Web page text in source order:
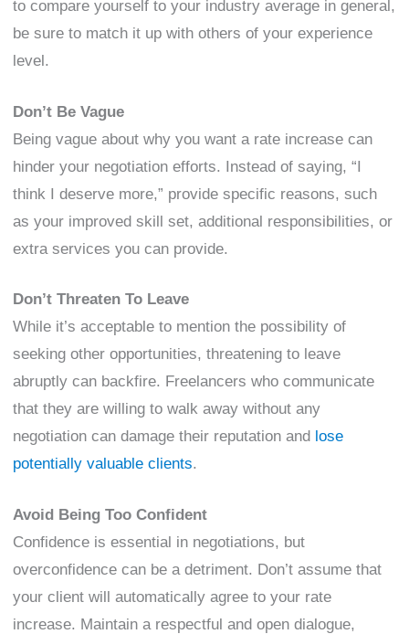
to compare yourself to your industry average in general,
be sure to match it up with others of your experience
level.
Don’t Be Vague
Being vague about why you want a rate increase can
hinder your negotiation efforts. Instead of saying, “I
think I deserve more,” provide specific reasons, such
as your improved skill set, additional responsibilities, or
extra services you can provide.
Don’t Threaten To Leave
While it’s acceptable to mention the possibility of
seeking other opportunities, threatening to leave
abruptly can backfire. Freelancers who communicate
that they are willing to walk away without any
negotiation can damage their reputation and lose
potentially valuable clients.
Avoid Being Too Confident
Confidence is essential in negotiations, but
overconfidence can be a detriment. Don’t assume that
your client will automatically agree to your rate
increase. Maintain a respectful and open dialogue,